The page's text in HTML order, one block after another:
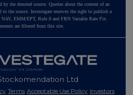
by the denoted source. Queries about the content of an
to the source. Investegate reserves the right to publish a
NAV, EMM/EPT, Rule 8 and FRN Variable Rate Fix
are filtered from this site.
Ltd
Terms Acceptable Use Policy Investors